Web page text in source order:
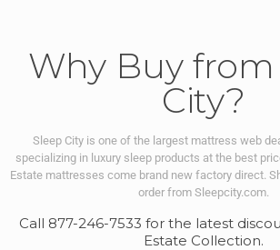
Why Buy from
City?
Sleep City is one of the largest mattress web
specializing in luxury sleep products at the best
Estate mattresses come brand new factory direct.
order from Sleepcity.com.
Call 877-246-7533 for the latest
Estate Collection.